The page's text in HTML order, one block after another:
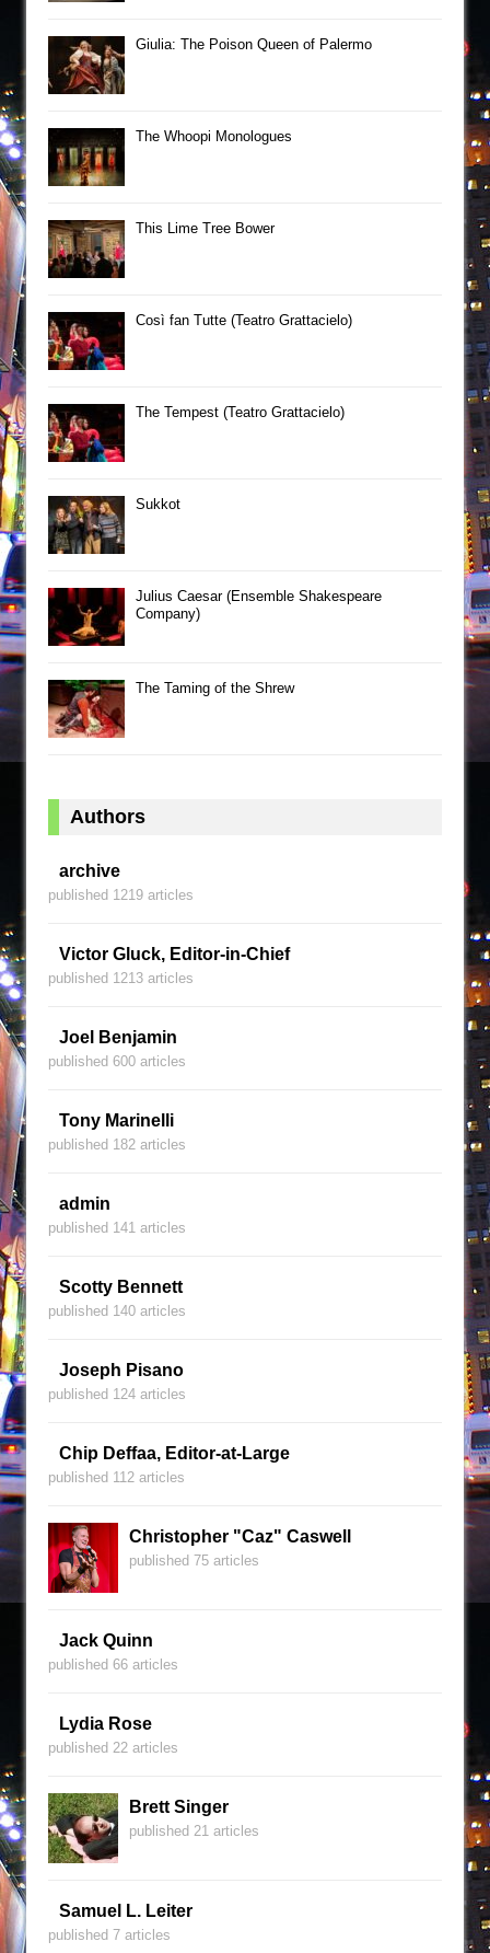
Giulia: The Poison Queen of Palermo
The Whoopi Monologues
This Lime Tree Bower
Così fan Tutte (Teatro Grattacielo)
The Tempest (Teatro Grattacielo)
Sukkot
Julius Caesar (Ensemble Shakespeare
Company)
The Taming of the Shrew
Authors
archive
published 1219 articles
Victor Gluck, Editor-in-Chief
published 1213 articles
Joel Benjamin
published 600 articles
Tony Marinelli
published 182 articles
admin
published 141 articles
Scotty Bennett
published 140 articles
Joseph Pisano
published 124 articles
Chip Deffaa, Editor-at-Large
published 112 articles
Christopher "Caz" Caswell
published 75 articles
Jack Quinn
published 66 articles
Lydia Rose
published 22 articles
Brett Singer
published 21 articles
Samuel L. Leiter
published 7 articles